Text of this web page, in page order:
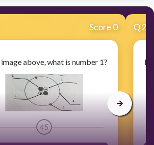
Score 0
above, what is number 1?
45
Q2
In